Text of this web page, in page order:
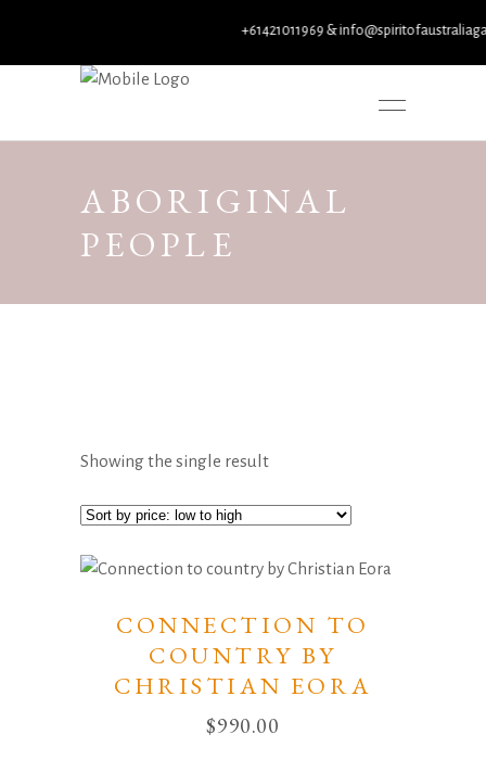
+61421011969 &
ABORIGINAL
PEOPLE
Showing the single result
CONNECTION TO
COUNTRY BY
CHRISTIAN EORA
$990.00